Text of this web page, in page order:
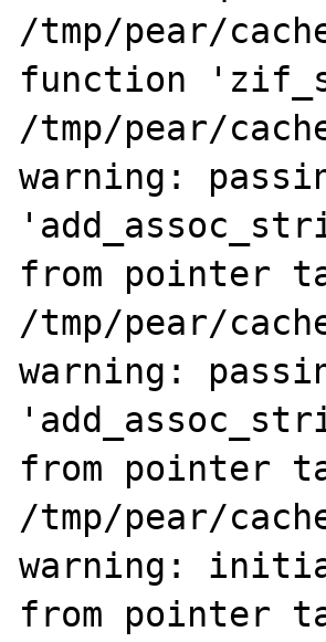
/tmp/pear/
function
/tmp/pear/
warning:
from pointer
/tmp/pear/
warning:
from pointer
/tmp/pear/
warning:
from pointer